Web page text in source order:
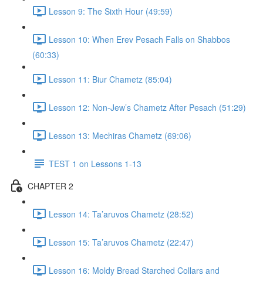
Lesson 9: The Sixth Hour (49:59)
Lesson 10: When Erev Pesach Falls on Shabbos
(60:33)
Lesson 11: Biur Chametz (85:04)
Lesson 12: Non-Jew’s Chametz After Pesach (51:29)
Lesson 13: Mechiras Chametz (69:06)
TEST 1 on Lessons 1-13
CHAPTER 2
Lesson 14: Ta’aruvos Chametz (28:52)
Lesson 15: Ta’aruvos Chametz (22:47)
Lesson 16: Moldy Bread Starched Collars and